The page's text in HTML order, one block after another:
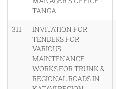
TANGA
311
INVITATION FOR
TENDERS FOR
VARIOUS
MAINTENANCE
WORKS FOR TRUNK &
REGIONAL ROADS IN